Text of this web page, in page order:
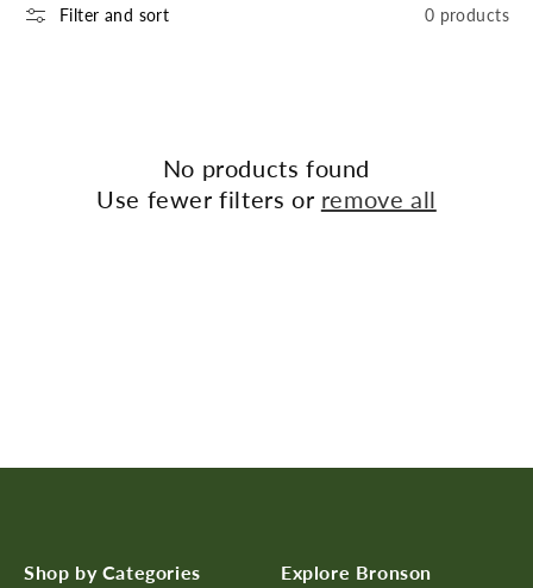
Filter and sort 0 products
No products found
Use fewer filters or remove all
Shop by Categories Explore Bronson